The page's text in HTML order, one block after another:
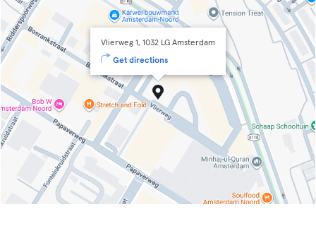
Vlierweg 1, 1032 LG Amsterdam
Get directions